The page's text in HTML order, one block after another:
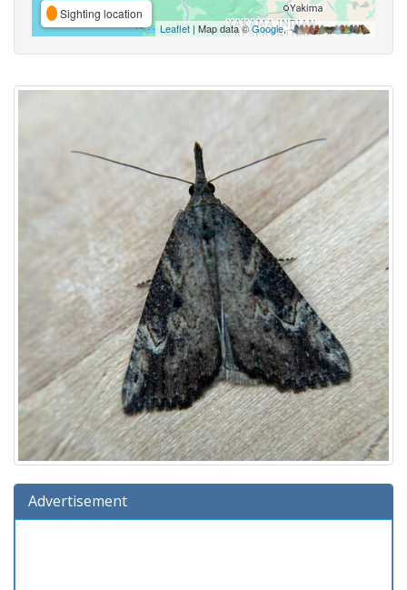
Sighting location
Leaflet | Map data ©Google,
Advertisement